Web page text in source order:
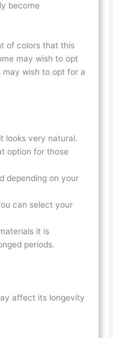
become
of colors that this
may wish to opt
may wish to opt for a
looks very natural.
option for those
depending on your
can select your
it is
periods.
affect its longevity